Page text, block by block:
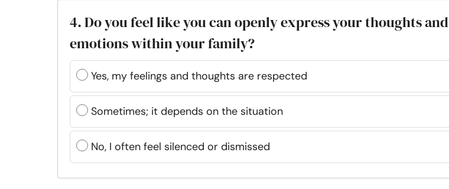
4. Do you feel like you can openly express your thoughts and
emotions within your family?
Yes, my feelings and thoughts are respected
Sometimes; it depends on the situation
No, I often feel silenced or dismissed